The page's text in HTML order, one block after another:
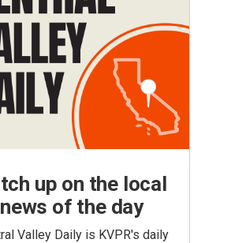
up on the local
news of the day
Valley Daily is KVPR's daily